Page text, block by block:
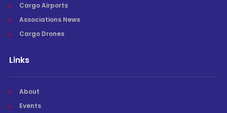
Cargo Airports
Associations News
Cargo Drones
Links
About
Events